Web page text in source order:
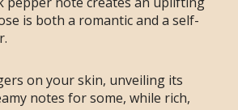
is both a romantic and a self-
on your skin, unveiling its
notes for some, while rich,